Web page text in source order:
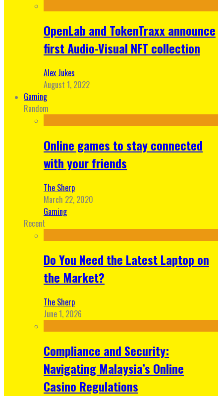
OpenLab and TokenTraxx announce
first Audio-Visual NFT collection
Alex Jukes
August 1, 2022
Gaming
Random
Online games to stay connected
with your friends
The Sherp
March 22, 2020
Gaming
Recent
Do You Need the Latest Laptop on
the Market?
The Sherp
June 1, 2026
Compliance and Security:
Navigating Malaysia’s Online
Casino Regulations